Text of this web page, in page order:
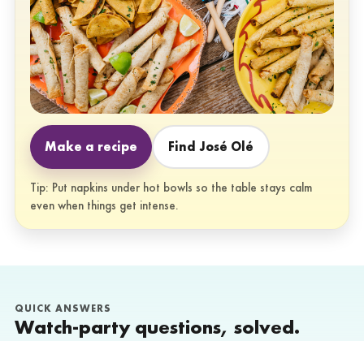
Make a recipe Find José Olé
Tip: Put napkins under hot bowls so the table stays calm
even when things get intense.
QUICK ANSWERS
Watch-party questions, solved.